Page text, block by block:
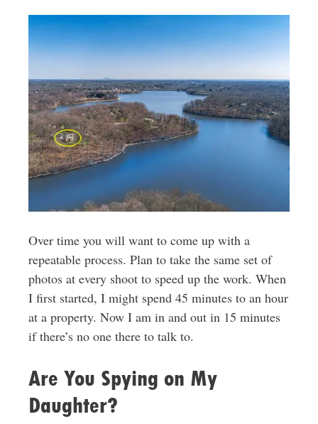
Over time you will want to come up with a
repeatable process. Plan to take the same set of
photos at every shoot to speed up the work. When
I first started, I might spend 45 minutes to an hour
at a property. Now I am in and out in 15 minutes
if there’s no one there to talk to.
Are You Spying on My
Daughter?